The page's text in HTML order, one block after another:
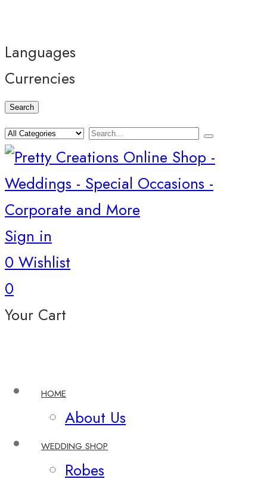
Languages
Currencies
Search
Sign in
0 Wishlist
0
Your Cart
HOME
About Us
WEDDING SHOP
Robes